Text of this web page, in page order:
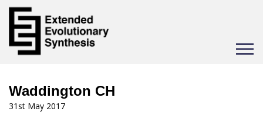
Toggle
Waddington CH
31st May 2017